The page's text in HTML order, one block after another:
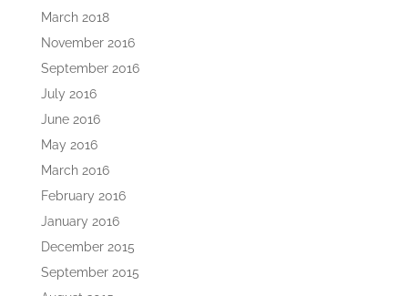
March 2018
November 2016
September 2016
July 2016
June 2016
May 2016
March 2016
February 2016
January 2016
December 2015
September 2015